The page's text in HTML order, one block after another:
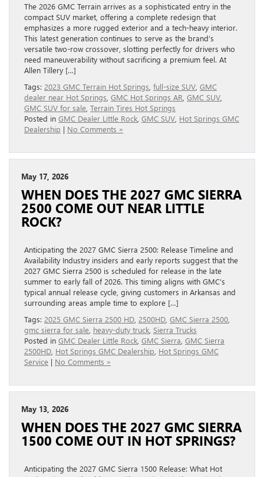
The 2026 GMC Terrain arrives as a sophisticated entry in the
compact SUV market, offering a complete redesign that
emphasizes a more rugged exterior and a tech-heavy interior.
This latest generation continues to serve as the brand’s
versatile two-row crossover, slotting perfectly for drivers who
need maneuverability without sacrificing a premium feel. At
Allen Tillery […]
Tags: 2023 GMC Terrain Hot Springs full-size SUV GMC
dealer near Hot Springs GMC Hot Springs AR GMC SUV
GMC SUV for sale Terrain Tires Hot Springs
Posted in GMC Dealer Little Rock GMC SUV Hot Springs GMC
Dealership | No Comments »
May 17, 2026
WHEN DOES THE 2027 GMC SIERRA
2500 COME OUT NEAR LITTLE
ROCK?
Anticipating the 2027 GMC Sierra 2500: Release Timeline and
Availability Industry insiders and early reports suggest that the
2027 GMC Sierra 2500 is scheduled for release in the late
summer to early fall of 2026. This timing aligns with GMC’s
typical annual release cycle, giving customers in Arkansas and
surrounding areas ample time to explore […]
Tags: 2025 GMC Sierra 2500 HD 2500HD GMC Sierra 2500
gmc sierra for sale heavy-duty truck Sierra Trucks
Posted in GMC Dealer Little Rock GMC Sierra GMC Sierra
2500HD Hot Springs GMC Dealership Hot Springs GMC
Service | No Comments »
May 13, 2026
WHEN DOES THE 2027 GMC SIERRA
1500 COME OUT IN HOT SPRINGS?
Anticipating the 2027 GMC Sierra 1500 Release: What Hot